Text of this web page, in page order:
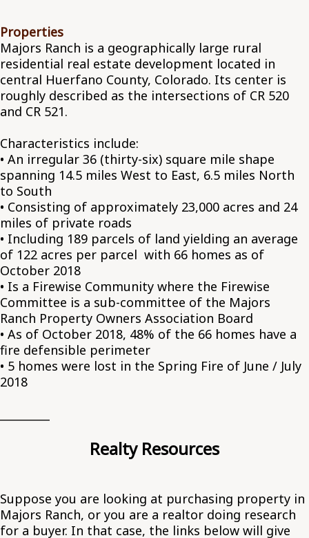
Properties
Majors Ranch is a geographically large rural
residential real estate development located in
central Huerfano County, Colorado. Its center is
roughly described as the intersections of CR 520
and CR 521.
Characteristics include:
• An irregular 36 (thirty-six) square mile shape
spanning 14.5 miles West to East, 6.5 miles North
to South
• Consisting of approximately 23,000 acres and 24
miles of private roads
• Including 189 parcels of land yielding an average
of 122 acres per parcel with 66 homes as of
October 2018
• Is a Firewise Community where the Firewise
Committee is a sub-committee of the Majors
Ranch Property Owners Association Board
• As of October 2018, 48% of the 66 homes have a
fire defensible perimeter
• 5 homes were lost in the Spring Fire of June / July
2018
Realty Resources
Suppose you are looking at purchasing property in
Majors Ranch, or you are a realtor doing research
for a buyer. In that case, the links below will give